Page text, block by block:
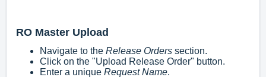
RO Master Upload
Navigate to the Release Orders section.
Click on the "Upload Release Order" button.
Enter a unique Request Name.